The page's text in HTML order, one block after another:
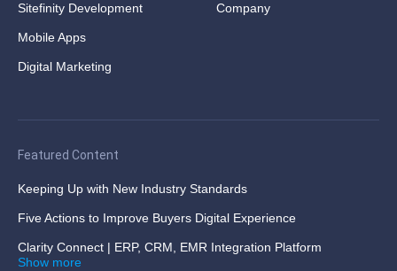
Sitefinity Development
Mobile Apps
Digital Marketing
Company
Featured Content
Keeping Up with New Industry Standards
Five Actions to Improve Buyers Digital Experience
Clarity Connect | ERP, CRM, EMR Integration Platform
Show more